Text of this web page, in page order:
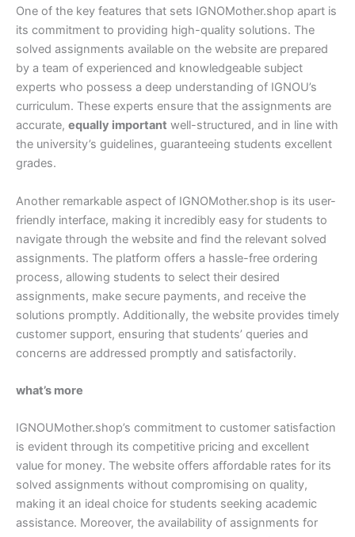
One of the key features that sets IGNOMother.shop apart is
its commitment to providing high-quality solutions. The
solved assignments available on the website are prepared
by a team of experienced and knowledgeable subject
experts who possess a deep understanding of IGNOU’s
curriculum. These experts ensure that the assignments are
accurate, equally important well-structured, and in line with
the university’s guidelines, guaranteeing students excellent
grades.
Another remarkable aspect of IGNOMother.shop is its user-
friendly interface, making it incredibly easy for students to
navigate through the website and find the relevant solved
assignments. The platform offers a hassle-free ordering
process, allowing students to select their desired
assignments, make secure payments, and receive the
solutions promptly. Additionally, the website provides timely
customer support, ensuring that students’ queries and
concerns are addressed promptly and satisfactorily.
what’s more
IGNOUMother.shop’s commitment to customer satisfaction
is evident through its competitive pricing and excellent
value for money. The website offers affordable rates for its
solved assignments without compromising on quality,
making it an ideal choice for students seeking academic
assistance. Moreover, the availability of assignments for